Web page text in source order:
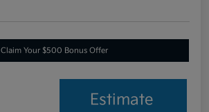
Claim Your $500 Bonus Offer
Estimate